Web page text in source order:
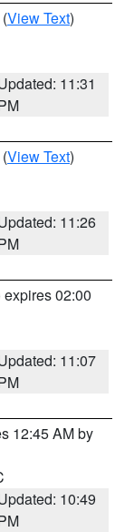
(View Text)
11:31
(View Text)
11:26
expires 02:00
11:07
12:45 AM by
10:49